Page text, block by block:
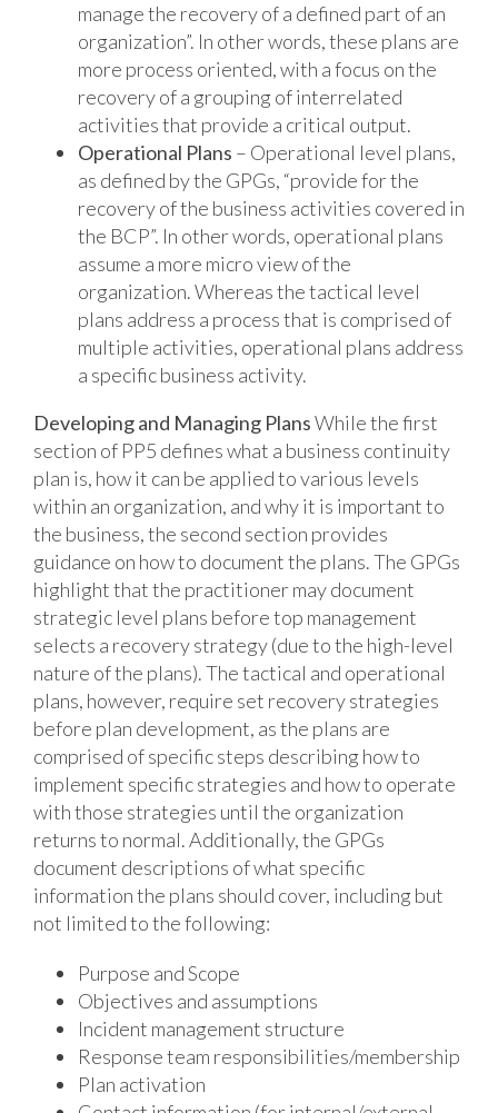
manage the recovery of a defined part of an
organization”. In other words, these plans are
more process oriented, with a focus on the
recovery of a grouping of interrelated
activities that provide a critical output.
Operational Plans – Operational level plans,
as defined by the GPGs, “provide for the
recovery of the business activities covered in
the BCP”. In other words, operational plans
assume a more micro view of the
organization. Whereas the tactical level
plans address a process that is comprised of
multiple activities, operational plans address
a specific business activity.
Developing and Managing PlansWhile the first
section of PP5 defines what a business continuity
plan is, how it can be applied to various levels
within an organization, and why it is important to
the business, the second section provides
guidance on how to document the plans. The GPGs
highlight that the practitioner may document
strategic level plans before top management
selects a recovery strategy (due to the high-level
nature of the plans). The tactical and operational
plans, however, require set recovery strategies
before plan development, as the plans are
comprised of specific steps describing how to
implement specific strategies and how to operate
with those strategies until the organization
returns to normal. Additionally, the GPGs
document descriptions of what specific
information the plans should cover, including but
not limited to the following:
Purpose and Scope
Objectives and assumptions
Incident management structure
Response team responsibilities/membership
Plan activation